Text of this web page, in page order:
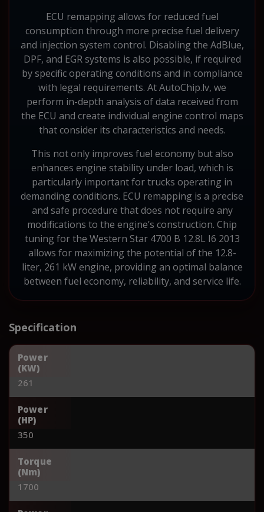
ECU remapping allows for reduced fuel
consumption through more precise fuel delivery
and injection system control. Disabling the AdBlue,
DPF, and EGR systems is also possible, if required
by specific operating conditions and in compliance
with legal requirements. At AutoChip.lv, we
perform in-depth analysis of data received from
the ECU and create individual engine control maps
that consider its characteristics and needs.
This not only improves fuel economy but also
enhances engine stability under load, which is
particularly important for trucks operating in
demanding conditions. ECU remapping is a precise
and safe procedure that does not require any
modifications to the engine’s construction. Chip
tuning for the Western Star 4700 B 12.8L I6 2013
allows for maximizing the potential of the 12.8-
liter, 261 kW engine, providing an optimal balance
between fuel economy, reliability, and service life.
Specification
Power
(KW)
261
Power
(HP)
350
Torque
(Nm)
1700